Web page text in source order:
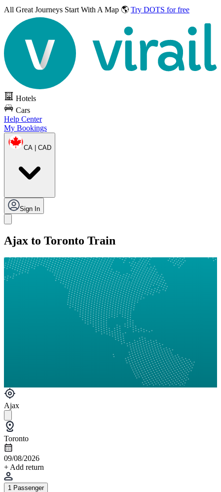
All Great Journeys Start With A Map 🌎 Try DOTS for free
Hotels
Cars
Help Center
My Bookings
CA | CAD
Sign In
Ajax to Toronto Train
Ajax
Toronto
09/08/2026
+ Add return
1 Passenger